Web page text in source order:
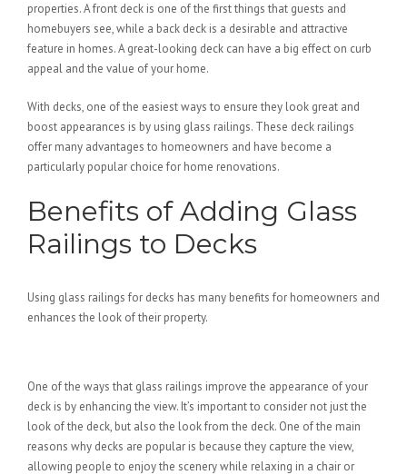
properties. A front deck is one of the first things that guests and
homebuyers see, while a back deck is a desirable and attractive
feature in homes. A great-looking deck can have a big effect on curb
appeal and the value of your home.
With decks, one of the easiest ways to ensure they look great and
boost appearances is by using glass railings. These deck railings
offer many advantages to homeowners and have become a
particularly popular choice for home renovations.
Benefits of Adding Glass
Railings to Decks
Using glass railings for decks has many benefits for homeowners and
enhances the look of their property.
One of the ways that glass railings improve the appearance of your
deck is by enhancing the view. It’s important to consider not just the
look of the deck, but also the look from the deck. One of the main
reasons why decks are popular is because they capture the view,
allowing people to enjoy the scenery while relaxing in a chair or